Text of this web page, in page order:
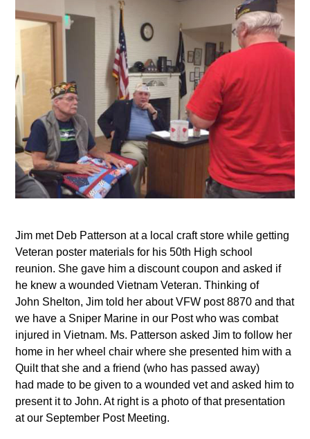
Jim met Deb Patterson at a local craft store while getting
Veteran poster materials for his 50th High school
reunion. She gave him a discount coupon and asked if
he knew a wounded Vietnam Veteran. Thinking of
John Shelton, Jim told her about VFW post 8870 and that
we have a Sniper Marine in our Post who was combat
injured in Vietnam. Ms. Patterson asked Jim to follow her
home in her wheel chair where she presented him with a
Quilt that she and a friend (who has passed away)
had made to be given to a wounded vet and asked him to
present it to John. At right is a photo of that presentation
at our September Post Meeting.